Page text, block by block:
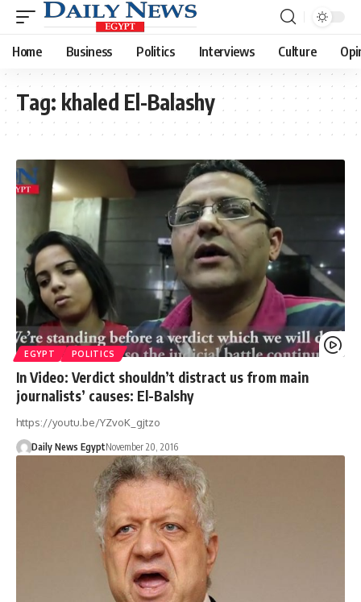
Home Business Politics Interviews Culture
Tag: khaled El-Balashy
EGYPT POLITICS
In Video: Verdict shouldn’t distract us from main
journalists’ causes: El-Balshy
https://youtu.be/YZvoK_gjtzo
Daily News EgyptNovember 20, 2016